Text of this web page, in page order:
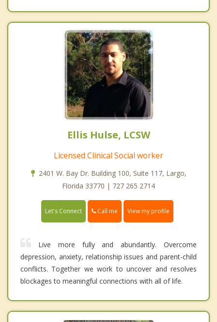
Ellis Hulse, LCSW
Licensed Clinical Social worker
2401 W. Bay Dr. Building 100, Suite 117, Largo,
Florida 33770 | 727 265 2714
Let's Connect Call me View my profile
Live more fully and abundantly. Overcome
depression, anxiety, relationship issues and parent-child
conflicts. Together we work to uncover and resolves
blockages to meaningful connections with all of life.